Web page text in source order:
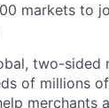
markets to
two-sided
of millions
merchants